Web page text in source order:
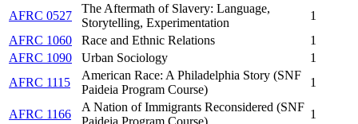
AFRC 0527
The Aftermath of Slavery: Language,
Storytelling, Experimentation
1
AFRC 1060
Race and Ethnic Relations
1
AFRC 1090
Urban Sociology
1
AFRC 1115
American Race: A Philadelphia Story (SNF
Paideia Program Course)
1
AFRC 1166
A Nation of Immigrants Reconsidered (SNF
Paideia Program Course)
1